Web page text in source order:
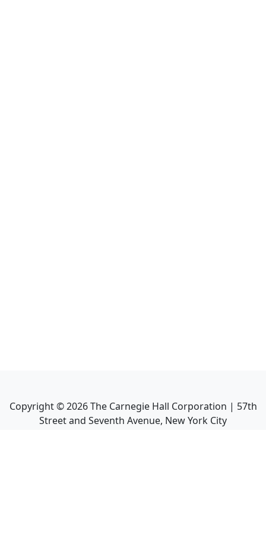
Copyright ©2026The Carnegie Hall Corporation | 57th
Street and Seventh Avenue, New York City